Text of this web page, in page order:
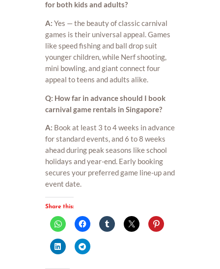
for both kids and adults?
A: Yes — the beauty of classic carnival
games is their universal appeal. Games
like speed fishing and ball drop suit
younger children, while Nerf shooting,
mini bowling, and giant connect four
appeal to teens and adults alike.
Q: How far in advance should I book
carnival game rentals in Singapore?
A: Book at least 3 to 4 weeks in advance
for standard events, and 6 to 8 weeks
ahead during peak seasons like school
holidays and year-end. Early booking
secures your preferred game line-up and
event date.
Share this: